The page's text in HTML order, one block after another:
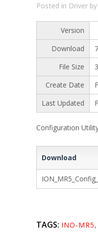
Posted in Driver by
Version
Download
File Size
Create Date
Last Updated
Configuration
Download
TAGS: INO-MR5,